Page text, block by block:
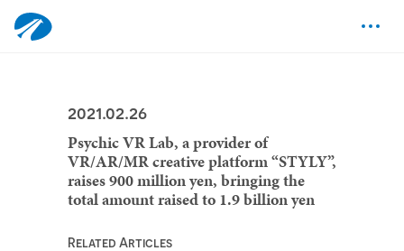
2021.02.26
Psychic VR Lab, a provider of
VR/AR/MR creative platform “STYLY”,
raises 900 million yen, bringing the
total amount raised to 1.9 billion yen
Related Articles